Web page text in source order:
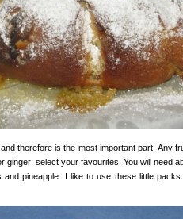
therefore is the most important part. Any
ginger; select your favourites. You will need
pineapple. I like to use these little